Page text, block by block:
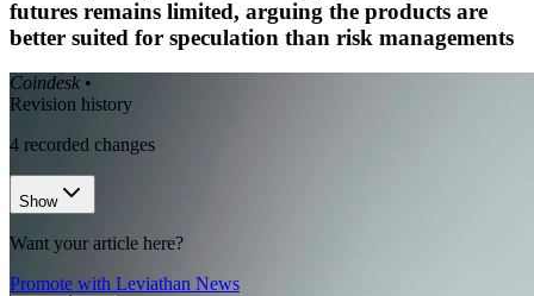
futures remains limited, arguing the products are
better suited for speculation than risk managements
Coindesk •
Revision history
4 recorded changes
Show
Want your article here?
Promote with Leviathan News